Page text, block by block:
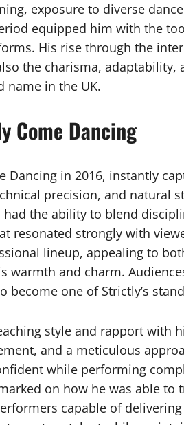
exposure to diverse
equipped him with the
His rise through the
the charisma, adaptability,
name in the UK.
Come Dancing
Dancing in 2016, instantly
precision, and natural
the ability to blend
resonated strongly with
lineup, appealing to
warmth and charm.
one of Strictly’s
style and rapport with
and a meticulous
while performing
on how he was able to
capable of